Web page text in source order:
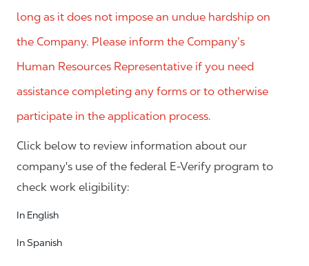
long as it does not impose an undue hardship on
the Company. Please inform the Company’s
Human Resources Representative if you need
assistance completing any forms or to otherwise
participate in the application process.
Click below to review information about our
company's use of the federal E-Verify program to
check work eligibility:
In English
In Spanish